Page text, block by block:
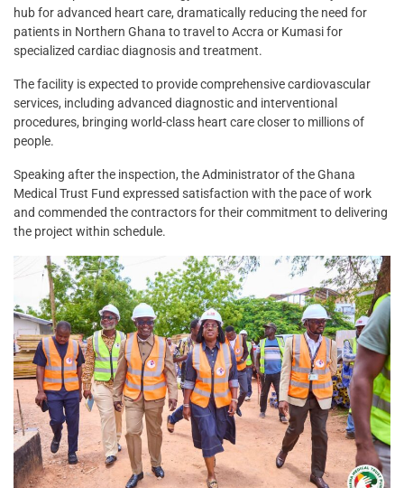
hub for advanced heart care, dramatically reducing the need for
patients in Northern Ghana to travel to Accra or Kumasi for
specialized cardiac diagnosis and treatment.
The facility is expected to provide comprehensive cardiovascular
services, including advanced diagnostic and interventional
procedures, bringing world-class heart care closer to millions of
people.
Speaking after the inspection, the Administrator of the Ghana
Medical Trust Fund expressed satisfaction with the pace of work
and commended the contractors for their commitment to delivering
the project within schedule.